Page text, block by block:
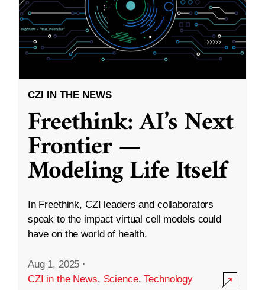
CZI IN THE NEWS
Freethink: AI’s Next
Frontier —
Modeling Life Itself
In Freethink, CZI leaders and collaborators
speak to the impact virtual cell models could
have on the world of health.
Aug 1, 2025 ·
CZI in the News, Science,Technology